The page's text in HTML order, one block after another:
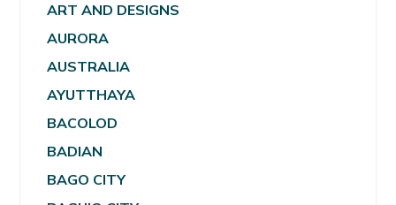
ART AND DESIGNS
AURORA
AUSTRALIA
AYUTTHAYA
BACOLOD
BADIAN
BAGO CITY